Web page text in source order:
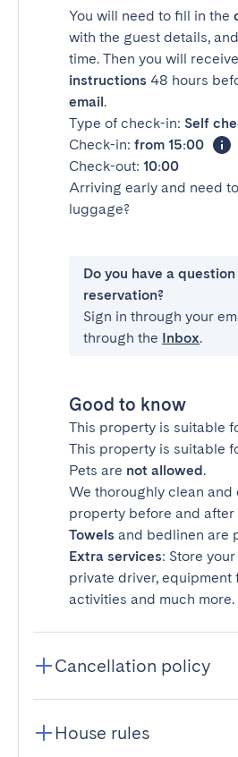
You will need to fill in the
with the guest details,
time. Then you will
instructions 48 hours
email.
Type of check-in: Self
Check-in: from 15:00
Check-out: 10:00
Arriving early and need
luggage?
Do you have a
reservation?
Sign in through your
through the Inbox.
Good to know
This property is suitable
This property is suitable
Pets are not allowed.
We thoroughly clean and
property before and after
Towels and bedlinen are
Extra services: Store
private driver, equipment
activities and much more.
Cancellation policy
House rules